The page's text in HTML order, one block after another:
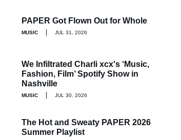
PAPER Got Flown Out for Whole
MUSIC JUL 31, 2026
We Infiltrated Charli xcx's ‘Music,
Fashion, Film’ Spotify Show in
Nashville
MUSIC JUL 30, 2026
The Hot and Sweaty PAPER 2026
Summer Playlist